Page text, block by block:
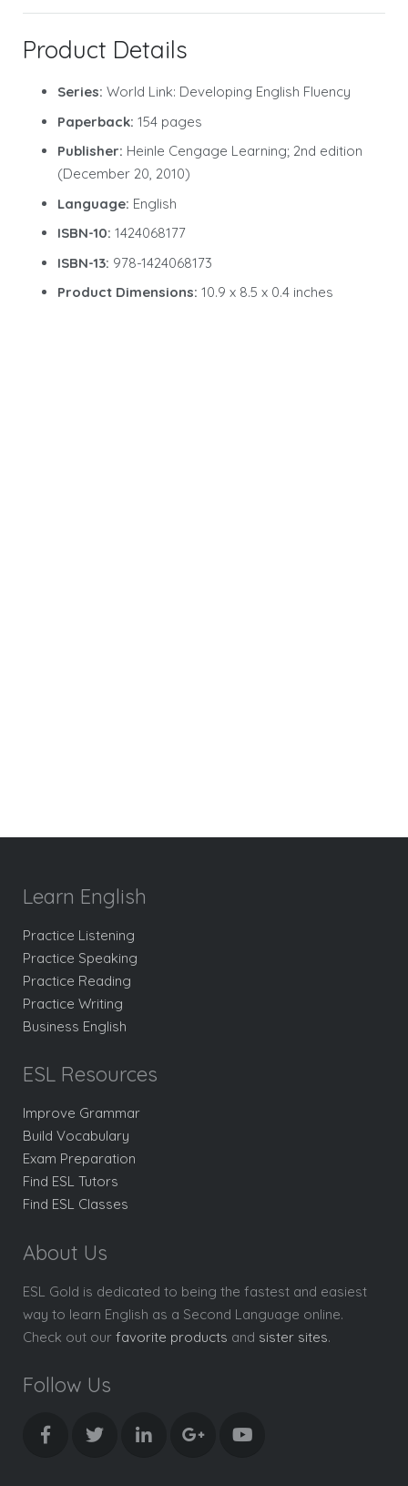
Product Details
Series: World Link: Developing English Fluency
Paperback: 154 pages
Publisher: Heinle Cengage Learning; 2nd edition
(December 20, 2010)
Language: English
ISBN-10: 1424068177
ISBN-13: 978-1424068173
Product Dimensions: 10.9 x 8.5 x 0.4 inches
Learn English
Practice Listening
Practice Speaking
Practice Reading
Practice Writing
Business English
ESL Resources
Improve Grammar
Build Vocabulary
Exam Preparation
Find ESL Tutors
Find ESL Classes
About Us
ESL Gold is dedicated to being the fastest and easiest
way to learn English as a Second Language online.
Check out our favorite products and sister sites.
Follow Us